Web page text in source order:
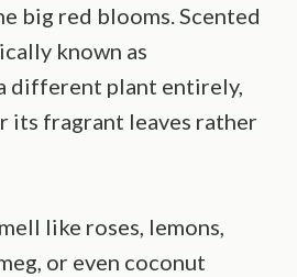
big red blooms. Scented
known as
different plant entirely,
its fragrant leaves rather
like roses, lemons,
or even coconut